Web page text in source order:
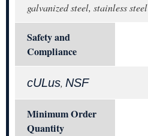
galvanized steel, stainless steel
Safety and
Compliance
cULus, NSF
Minimum Order
Quantity